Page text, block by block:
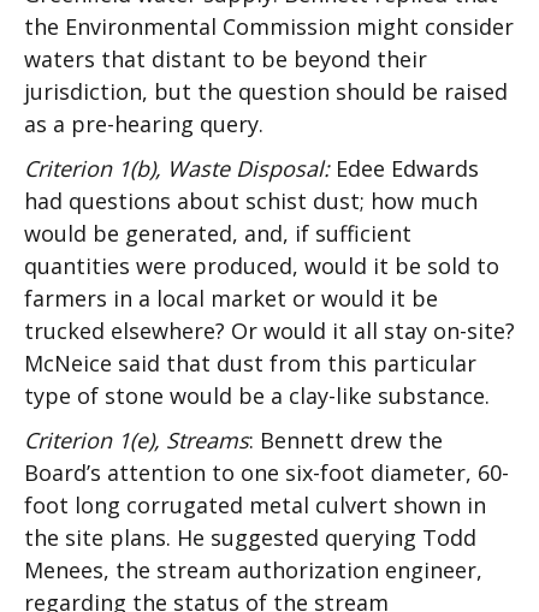
the Environmental Commission might consider
waters that distant to be beyond their
jurisdiction, but the question should be raised
as a pre-hearing query.
Criterion 1(b), Waste Disposal:Edee Edwards
had questions about schist dust; how much
would be generated, and, if sufficient
quantities were produced, would it be sold to
farmers in a local market or would it be
trucked elsewhere? Or would it all stay on-site?
McNeice said that dust from this particular
type of stone would be a clay-like substance.
Criterion 1(e), Streams: Bennett drew the
Board’s attention to one six-foot diameter, 60-
foot long corrugated metal culvert shown in
the site plans. He suggested querying Todd
Menees, the stream authorization engineer,
regarding the status of the stream